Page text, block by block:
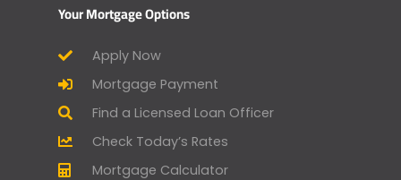
Your Mortgage Options
Apply Now
Mortgage Payment
Find a Licensed Loan Officer
Check Today’s Rates
Mortgage Calculator